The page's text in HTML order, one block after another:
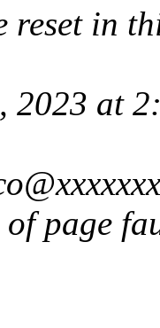
in
2023 at
page